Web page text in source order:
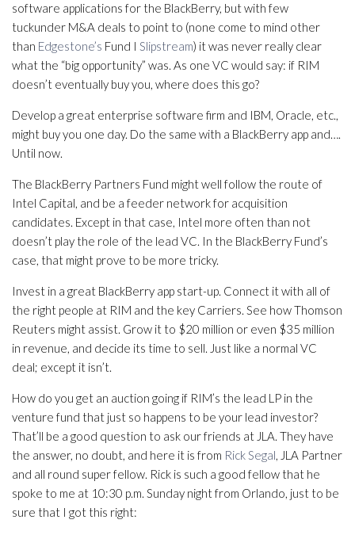
software applications for the BlackBerry, but with few
tuckunder M&A deals to point to (none come to mind other
than Edgestone’s Fund I Slipstream) it was never really clear
what the “big opportunity” was. As one VC would say: if RIM
doesn’t eventually buy you, where does this go?
Develop a great enterprise software firm and IBM, Oracle, etc.,
might buy you one day. Do the same with a BlackBerry app and….
Until now.
The BlackBerry Partners Fund might well follow the route of
Intel Capital, and be a feeder network for acquisition
candidates. Except in that case, Intel more often than not
doesn’t play the role of the lead VC. In the BlackBerry Fund’s
case, that might prove to be more tricky.
Invest in a great BlackBerry app start-up. Connect it with all of
the right people at RIM and the key Carriers. See how Thomson
Reuters might assist. Grow it to $20 million or even $35 million
in revenue, and decide its time to sell. Just like a normal VC
deal; except it isn’t.
How do you get an auction going if RIM’s the lead LP in the
venture fund that just so happens to be your lead investor?
That’ll be a good question to ask our friends at JLA. They have
the answer, no doubt, and here it is from Rick Segal, JLA Partner
and all round super fellow. Rick is such a good fellow that he
spoke to me at 10:30 p.m. Sunday night from Orlando, just to be
sure that I got this right: